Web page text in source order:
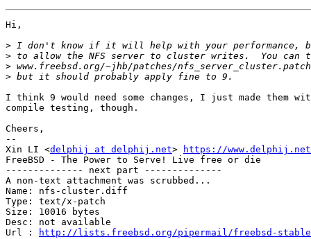
Hi,
>
>
>
>
I think 9 would need some changes, I just made them
compile testing, though.
Cheers,
--
Xin LI <delphij at delphij.net>
https://
FreeBSD - The Power to Serve! Live free or die
-------------- next part --------------
A non-text attachment was scrubbed...
Name: nfs-cluster.diff
Type: text/x-patch
Size: 10016 bytes
Desc: not available
Url :
http://lists.freebsd.org/pipermail/freebsd-stable/